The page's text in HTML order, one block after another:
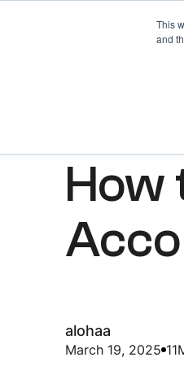
This
and
How
alohaa
March 19, 2025 11